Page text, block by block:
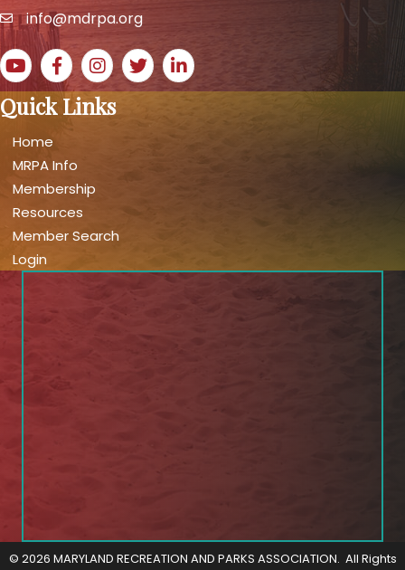
emailinfo@mdrpa.org
YouTube icon
Facebook icon
Instagram icon
Twitter iconLinkedIn icon
Quick Links
Home
MRPA Info
Membership
Resources
Member Search
Login
© 2026 MARYLAND RECREATION AND PARKS ASSOCIATION. All Rights